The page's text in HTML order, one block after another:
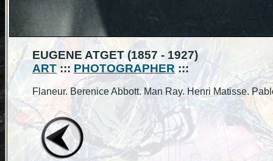
EUGENE ATGET (1857 - 1927)
ART::: PHOTOGRAPHER :::
Flaneur. Berenice Abbott. Man Ray. Henri Matisse.